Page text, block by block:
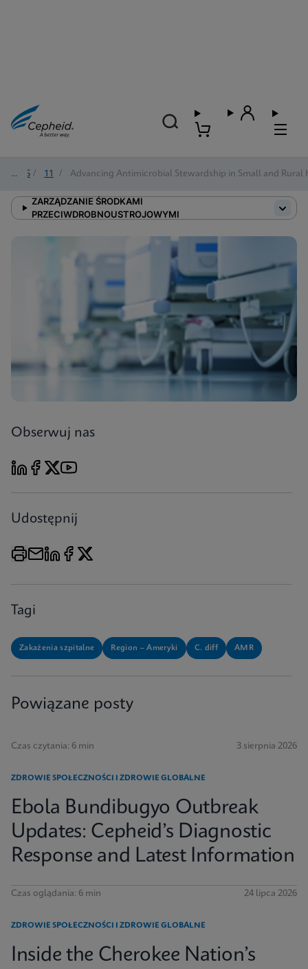
2025 / 11 / Advancing Antimicrobial Stewardship in Small and Rural
ZARZĄDZANIE ŚRODKAMI
PRZECIWDROBNOUSTROJOWYMI
Obserwuj nas
Udostępnij
Tagi
Zakażenia szpitalne Region – Ameryki C. diff AMR
Powiązane posty
Czas czytania: 6 min 3 sierpnia 2026
ZDROWIE SPOŁECZNOŚCI I ZDROWIE GLOBALNE
Ebola Bundibugyo Outbreak
Updates: Cepheid’s Diagnostic
Response and Latest Information
Czas oglądania: 6 min 24 lipca 2026
ZDROWIE SPOŁECZNOŚCI I ZDROWIE GLOBALNE
Inside the Cherokee Nation’s